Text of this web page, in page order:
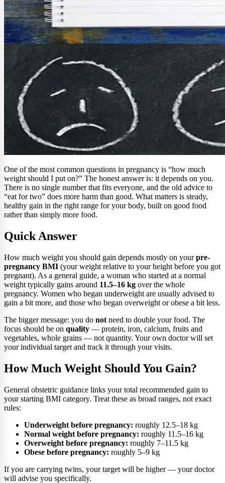
One of the most common questions in pregnancy is “how much
weight should I put on?” The honest answer is: it depends on you.
There is no single number that fits everyone, and the old advice to
“eat for two” does more harm than good. What matters is steady,
healthy gain in the right range for your body, built on good food
rather than simply more food.
Quick Answer
How much weight you should gain depends mostly on yourpre-
pregnancy BMI (your weight relative to your height before you got
pregnant). As a general guide, a woman who started at a normal
weight typically gains around 11.5–16 kg over the whole
pregnancy. Women who began underweight are usually advised to
gain a bit more, and those who began overweight or obese a bit less.
The bigger message: you do not need to double your food. The
focus should be on quality — protein, iron, calcium, fruits and
vegetables, whole grains — not quantity. Your own doctor will set
your individual target and track it through your visits.
How Much Weight Should You Gain?
General obstetric guidance links your total recommended gain to
your starting BMI category. Treat these as broad ranges, not exact
rules:
Underweight before pregnancy: roughly 12.5–18 kg
Normal weight before pregnancy: roughly 11.5–16 kg
Overweight before pregnancy: roughly 7–11.5 kg
Obese before pregnancy: roughly 5–9 kg
If you are carrying twins, your target will be higher — your doctor
will advise you specifically.